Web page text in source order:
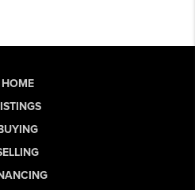
HOME